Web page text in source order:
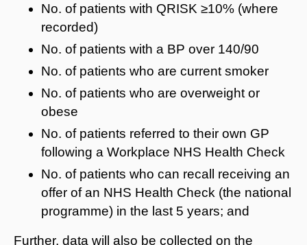
No. of patients with QRISK ≥10% (where
recorded)
No. of patients with a BP over 140/90
No. of patients who are current smoker
No. of patients who are overweight or
obese
No. of patients referred to their own GP
following a Workplace NHS Health Check
No. of patients who can recall receiving an
offer of an NHS Health Check (the national
programme) in the last 5 years; and
Further, data will also be collected on the